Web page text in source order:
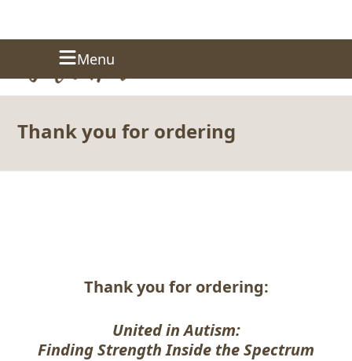
content
Menu
Thank you for ordering
Thank you for ordering:
United in Autism:
Finding Strength Inside the Spectrum